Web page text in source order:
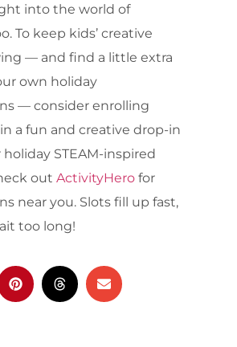
into the world of
To keep kids’ creative
— and find a little extra
own holiday
— consider enrolling
a fun and creative drop-in
holiday STEAM-inspired
out ActivityHero for
near you. Slots fill up fast,
too long!